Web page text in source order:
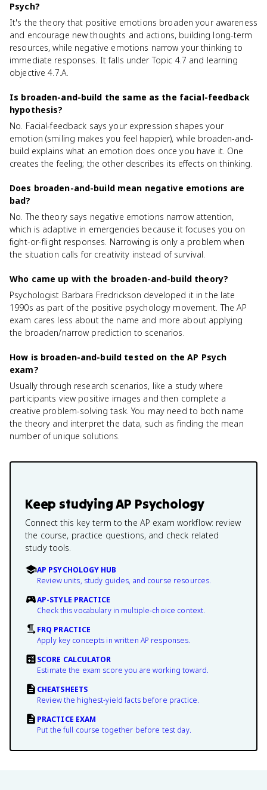
Psych?
It's the theory that positive emotions broaden your awareness
and encourage new thoughts and actions, building long-term
resources, while negative emotions narrow your thinking to
immediate responses. It falls under Topic 4.7 and learning
objective 4.7.A.
Is broaden-and-build the same as the facial-feedback
hypothesis?
No. Facial-feedback says your expression shapes your
emotion (smiling makes you feel happier), while broaden-and-
build explains what an emotion does once you have it. One
creates the feeling; the other describes its effects on thinking.
Does broaden-and-build mean negative emotions are
bad?
No. The theory says negative emotions narrow attention,
which is adaptive in emergencies because it focuses you on
fight-or-flight responses. Narrowing is only a problem when
the situation calls for creativity instead of survival.
Who came up with the broaden-and-build theory?
Psychologist Barbara Fredrickson developed it in the late
1990s as part of the positive psychology movement. The AP
exam cares less about the name and more about applying
the broaden/narrow prediction to scenarios.
How is broaden-and-build tested on the AP Psych
exam?
Usually through research scenarios, like a study where
participants view positive images and then complete a
creative problem-solving task. You may need to both name
the theory and interpret the data, such as finding the mean
number of unique solutions.
Keep studyingAP Psychology
Connect this key term to the AP exam workflow: review
the course, practice questions, and check related
study tools.
AP PSYCHOLOGY HUB
Review units, study guides, and course resources.
AP-STYLE PRACTICE
Check this vocabulary in multiple-choice context.
FRQ PRACTICE
Apply key concepts in written AP responses.
SCORE CALCULATOR
Estimate the exam score you are working toward.
CHEATSHEETS
Review the highest-yield facts before practice.
PRACTICE EXAM
Put the full course together before test day.